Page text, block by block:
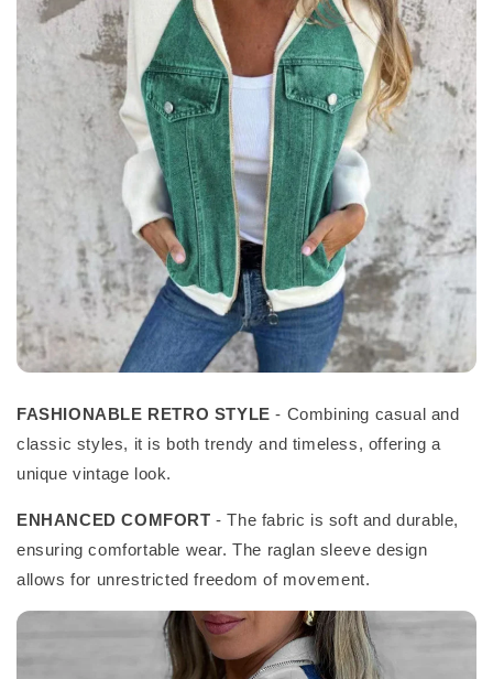
FASHIONABLE RETRO STYLE - Combining casual and
classic styles, it is both trendy and timeless, offering a
unique vintage look.
ENHANCED COMFORT - The fabric is soft and durable,
ensuring comfortable wear. The raglan sleeve design
allows for unrestricted freedom of movement.